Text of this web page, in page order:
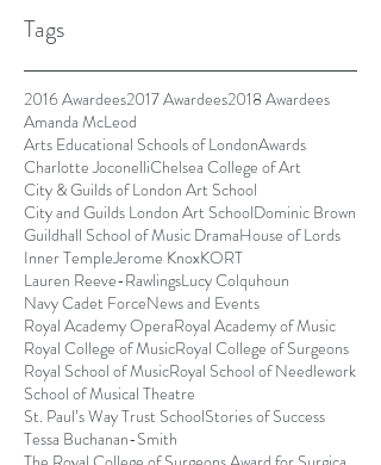
Tags
2016 Awardees2017 Awardees2018 Awardees
Amanda McLeod
Arts Educational Schools of LondonAwards
Charlotte JoconelliChelsea College of Art
City & Guilds of London Art School
City and Guilds London Art SchoolDominic Brown
Guildhall School of Music DramaHouse of Lords
Inner TempleJerome KnoxKORT
Lauren Reeve-RawlingsLucy Colquhoun
Navy Cadet ForceNews and Events
Royal Academy OperaRoyal Academy of Music
Royal College of MusicRoyal College of Surgeons
Royal School of MusicRoyal School of Needlework
School of Musical Theatre
St. Paul’s Way Trust SchoolStories of Success
Tessa Buchanan-Smith